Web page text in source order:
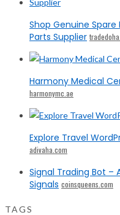
Shop Genuine
Parts Supplier
Harmony Medical
harmonymc.ae
Explore Travel
adivaha.com
Signal Trading Bot
Signals coinsqueens.com
TAGS